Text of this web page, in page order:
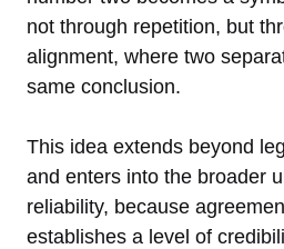
not through repetition, but
alignment, where two
same conclusion.
This idea extends beyond
and enters into the broader
reliability, because
establishes a level of